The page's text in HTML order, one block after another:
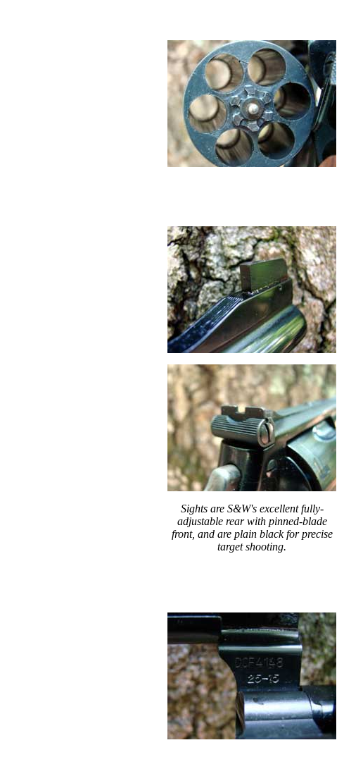
Sights are S&W's excellent fully-
adjustable rear with pinned-blade
front, and are plain black for precise
target shooting.